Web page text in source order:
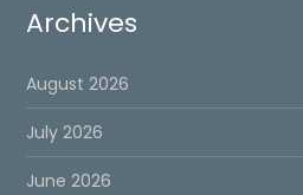
Archives
August 2026
July 2026
June 2026